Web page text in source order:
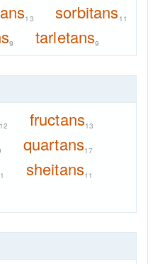
13 sorbitans 11
9 tarletans9
12 fructans13
quartans17
sheitans11